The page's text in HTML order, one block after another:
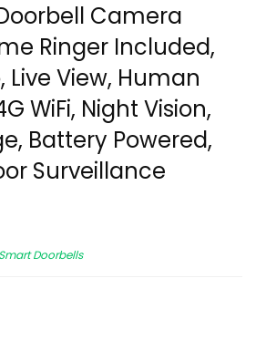
Camera
Ringer Included,
Live View, Human
WiFi, Night Vision,
Battery Powered,
Surveillance
Smart Doorbells